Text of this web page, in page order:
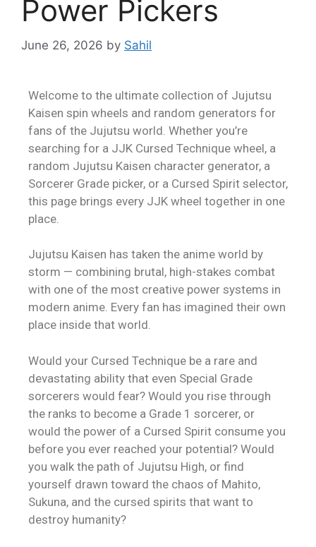
Power Pickers
June 26, 2026 by Sahil
Welcome to the ultimate collection of Jujutsu
Kaisen spin wheels and random generators for
fans of the Jujutsu world. Whether you’re
searching for a JJK Cursed Technique wheel, a
random Jujutsu Kaisen character generator, a
Sorcerer Grade picker, or a Cursed Spirit selector,
this page brings every JJK wheel together in one
place.
Jujutsu Kaisen has taken the anime world by
storm — combining brutal, high-stakes combat
with one of the most creative power systems in
modern anime. Every fan has imagined their own
place inside that world.
Would your Cursed Technique be a rare and
devastating ability that even Special Grade
sorcerers would fear? Would you rise through
the ranks to become a Grade 1 sorcerer, or
would the power of a Cursed Spirit consume you
before you ever reached your potential? Would
you walk the path of Jujutsu High, or find
yourself drawn toward the chaos of Mahito,
Sukuna, and the cursed spirits that want to
destroy humanity?